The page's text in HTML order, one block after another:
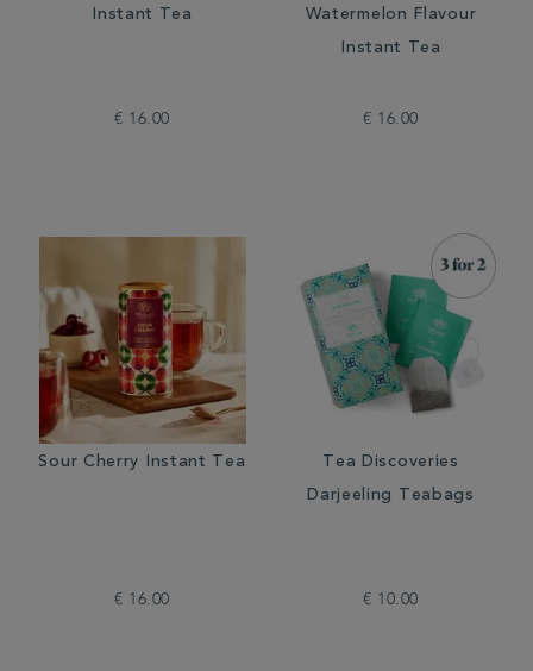
Instant Tea
€ 16.00
Watermelon Flavour
Instant Tea
€ 16.00
Sour Cherry Instant Tea
€ 16.00
Tea Discoveries
Darjeeling Teabags
€ 10.00